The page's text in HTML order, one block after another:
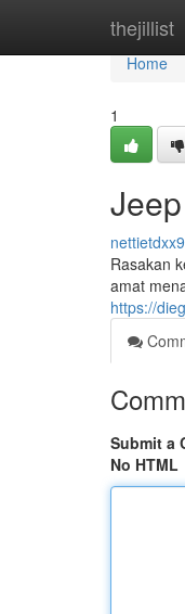
thejillist
Home
Home
1
Rasakan
amat
https://
Submit a
No HTML